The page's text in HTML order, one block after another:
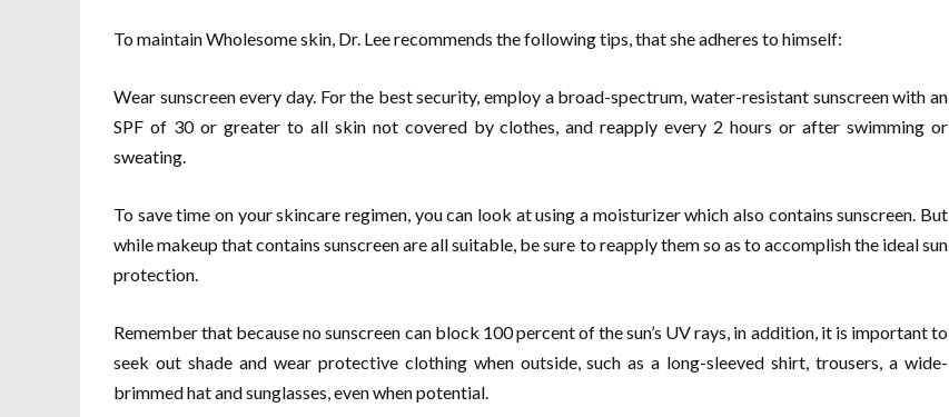
To maintain Wholesome skin, Dr. Lee recommends the following tips, that she adheres to himself:
Wear sunscreen every day. For the best security, employ a broad-spectrum, water-resistant sunscreen with an
SPF of 30 or greater to all skin not covered by clothes, and reapply every 2 hours or after swimming or
sweating.
To save time on your skincare regimen, you can look at using a moisturizer which also contains sunscreen. But
while makeup that contains sunscreen are all suitable, be sure to reapply them so as to accomplish the ideal sun
protection.
Remember that because no sunscreen can block 100 percent of the sun’s UV rays, in addition, it is important to
seek out shade and wear protective clothing when outside, such as a long-sleeved shirt, trousers, a wide-
brimmed hat and sunglasses, even when potential.